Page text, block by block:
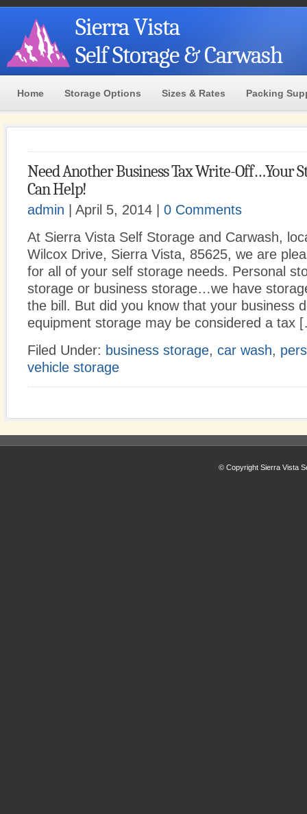
Sierra Vista
Self Storage & Carwash
Home Storage Options Sizes & Rates Packing
Need Another Business Tax Write-Off…Your
Can Help!
admin | April 5, 2014 | 0 Comments
At Sierra Vista Self Storage and Carwash,
Wilcox Drive, Sierra Vista, 85625, we are
for all of your self storage needs. Personal
storage or business storage…we have
the bill. But did you know that your business
equipment storage may be considered a tax
Filed Under: business storage, car wash,
vehicle storage
© Copyright Sierra Vista